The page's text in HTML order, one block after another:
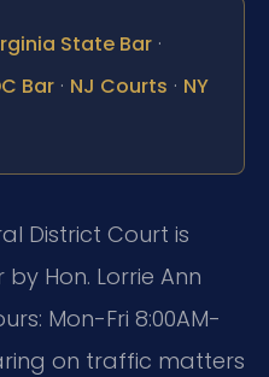
State Bar ·
Bar · NJ Courts · NY
District Court is
Hon. Lorrie Ann
Mon-Fri 8:00AM-
on traffic matters